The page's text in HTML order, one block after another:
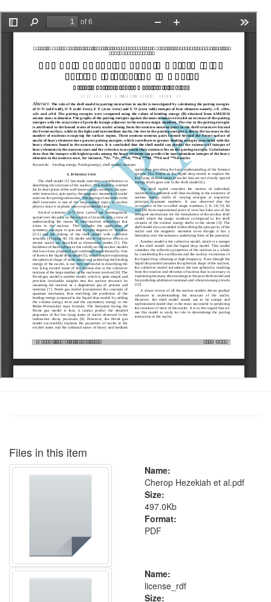
Files in this item
Name:
Cherop Hezekiah et al.pdf
Size:
497.0Kb
Format:
PDF
Name:
license_rdf
Size: